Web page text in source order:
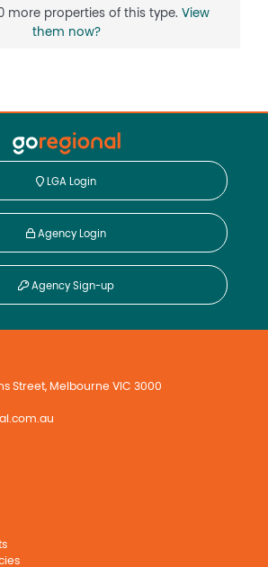
more properties of this type.View
them now?
LGA Login
Agency Login
Agency Sign-up
Street, Melbourne VIC 3000